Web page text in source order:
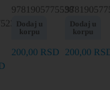
9781905775538
Dodaj u
korpu
200,00 RSD
Dodaj u
korpu
200,00